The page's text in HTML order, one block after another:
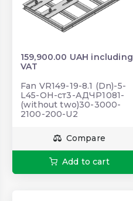
159,900.00 UAH including
VAT
Fan VR149-19-8.1 (Dn)-5-
L45-ОН-ст3-АДЧР1081-
(without two)30-3000-
2100-200-U2
Compare
Add to cart